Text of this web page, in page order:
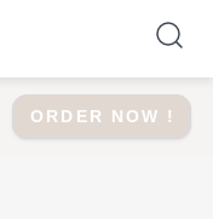
ORDER NOW !